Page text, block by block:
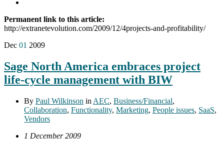
Permanent link to this article:
http://extranetevolution.com/2009/12/4projects-and-profitability/
Dec 01 2009
Sage North America embraces project
life-cycle management with BIW
By Paul Wilkinson in AEC, Business/Financial,
Collaboration, Functionality, Marketing, People issues, SaaS,
Vendors
1 December 2009